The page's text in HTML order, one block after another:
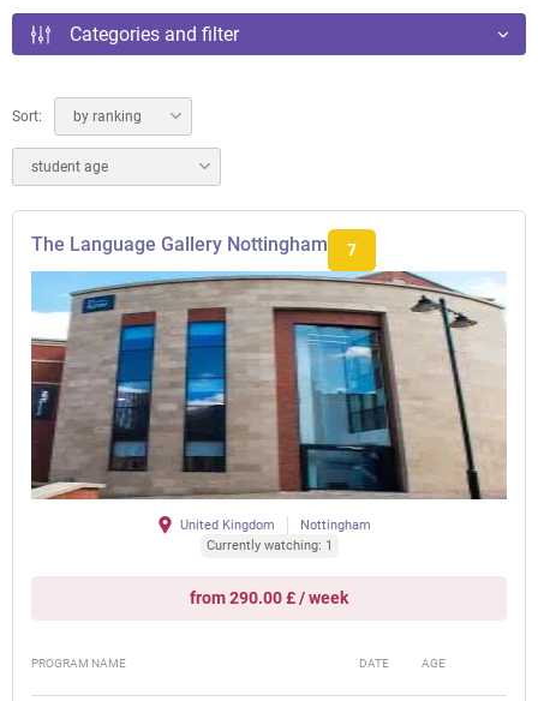
Categories and filter
Sort: by ranking
student age
The Language Gallery Nottingham 7
United Kingdom
Nottingham
Currently watching: 1
from 290.00 £ / week
PROGRAM NAME DATE AGE